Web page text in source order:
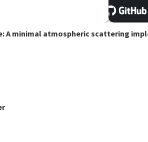
A minimal atmospheric scattering